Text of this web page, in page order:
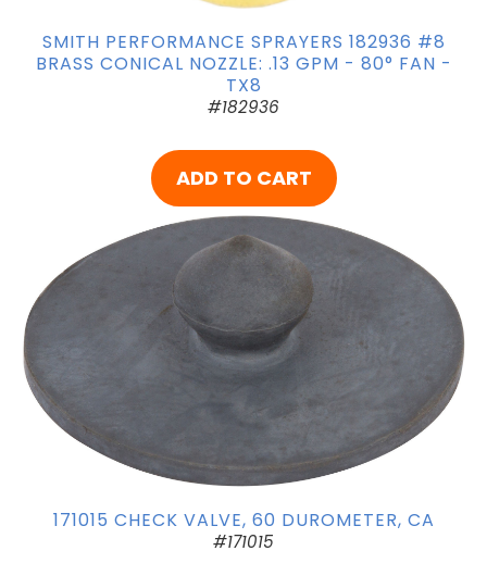
SMITH PERFORMANCE SPRAYERS 182936 #8
BRASS CONICAL NOZZLE: .13 GPM - 80° FAN -
TX8
#182936
ADD TO CART
171015 CHECK VALVE, 60 DUROMETER, CA
#171015